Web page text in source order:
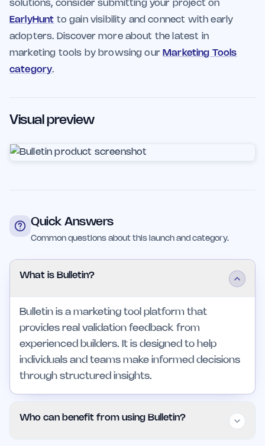
solutions, consider submitting your project on
EarlyHunt to gain visibility and connect with early
adopters. Discover more about the latest in
marketing tools by browsing our Marketing Tools
category.
Visual preview
Quick Answers
Common questions about this launch and category.
What is Bulletin?
Bulletin is a marketing tool platform that
provides real validation feedback from
experienced builders. It is designed to help
individuals and teams make informed decisions
through structured insights.
Who can benefit from using Bulletin?